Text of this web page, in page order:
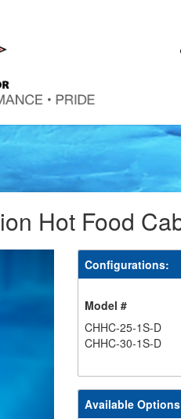
Hot Food
Configurations:
Model #
CHHC-25-1S-D
CHHC-30-1S-D
Available